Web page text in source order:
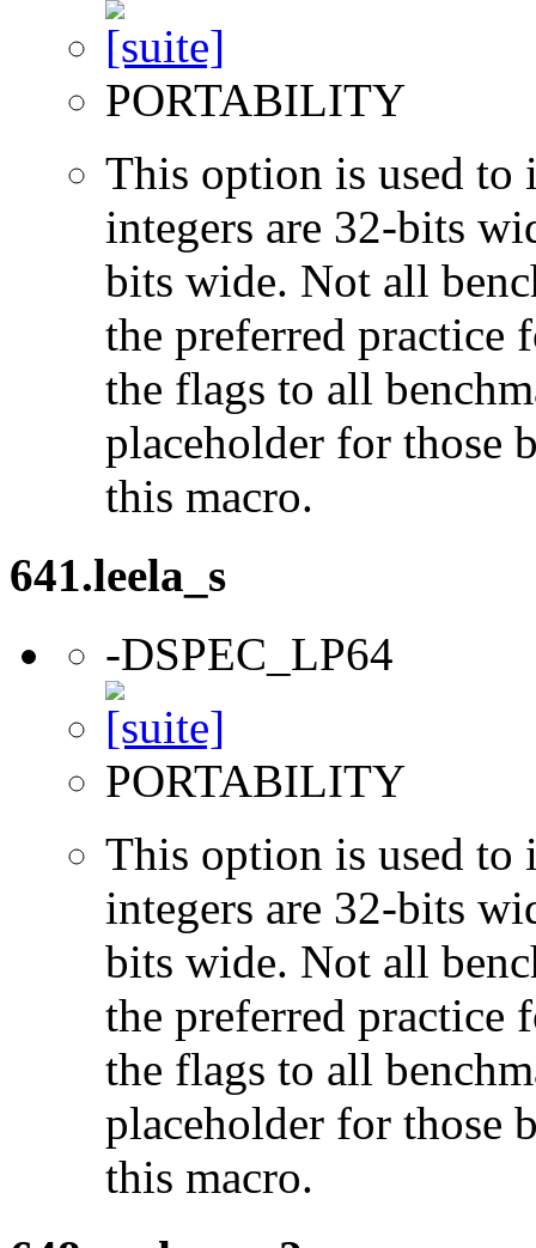
PORTABILITY
This option is used to
integers are 32-bits
bits wide. Not all
the preferred practice
the flags to all
placeholder for those
this macro.
641.leela_s
-DSPEC_LP64
PORTABILITY
This option is used to
integers are 32-bits
bits wide. Not all
the preferred practice
the flags to all
placeholder for those
this macro.